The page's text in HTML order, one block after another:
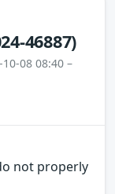
46887)
08 08:40 –
not properly